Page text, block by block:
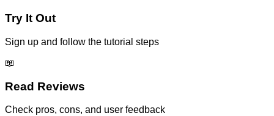
Try It Out
Sign up and follow the tutorial steps
📖
Read Reviews
Check pros, cons, and user feedback